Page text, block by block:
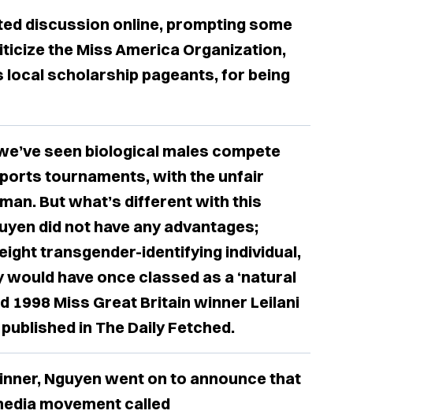
discussion online, prompting some
the Miss America Organization,
scholarship pageants, for being
seen biological males compete
tournaments, with the unfair
But what’s different with this
did not have any advantages;
transgender-identifying individual,
have once classed as a ‘natural
1998 Miss Great Britain winner Leilani
in The Daily Fetched.
Nguyen went on to announce that
movement called